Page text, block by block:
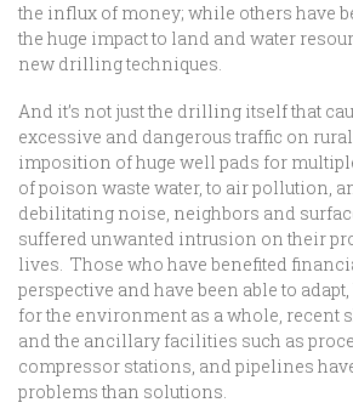
the influx of money; while others have
the huge impact to land and water
new drilling techniques.
And it’s not just the drilling itself that
excessive and dangerous traffic on
imposition of huge well pads for
of poison waste water, to air pollution,
debilitating noise, neighbors and
suffered unwanted intrusion on their
lives. Those who have benefited
perspective and have been able to
for the environment as a whole, recent
and the ancillary facilities such as
compressor stations, and pipelines
problems than solutions.